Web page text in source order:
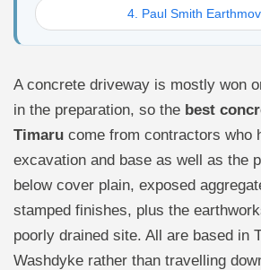
4. Paul Smith
A concrete driveway is mostly won
in the preparation, so the best
Timaru come from contractors who
excavation and base as well as the
below cover plain, exposed
stamped finishes, plus the
poorly drained site. All are based in
Washdyke rather than travelling